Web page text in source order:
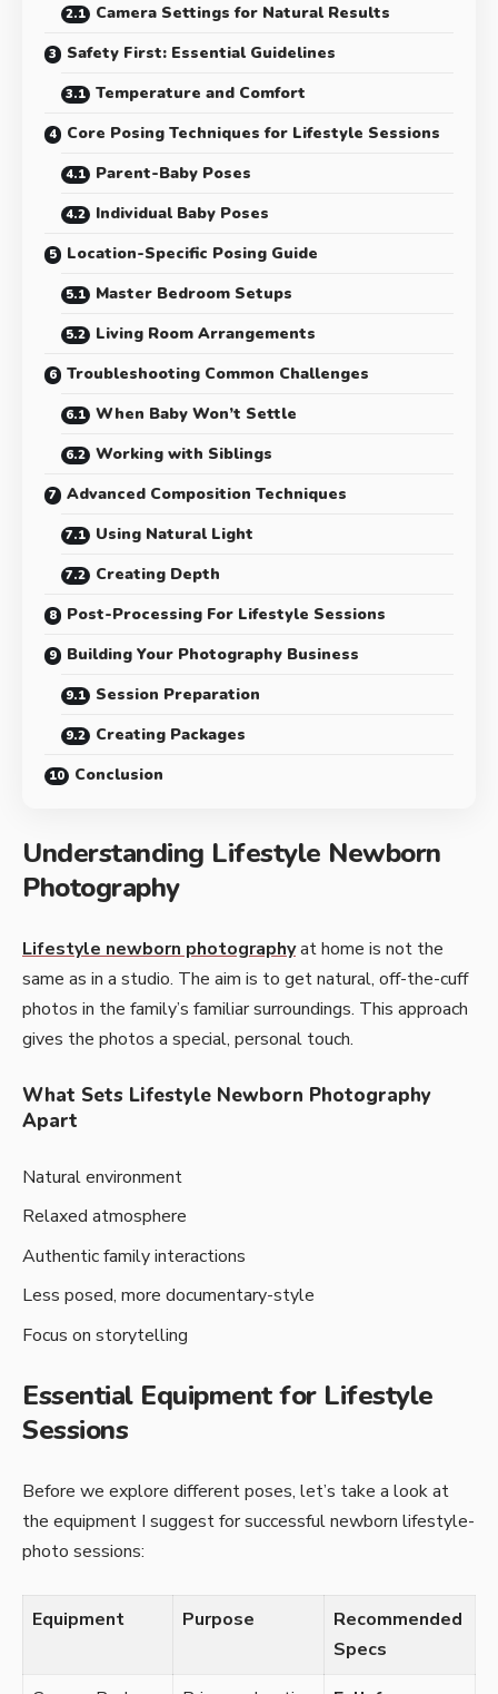
Camera Settings for Natural Results
Safety First: Essential Guidelines
Temperature and Comfort
Core Posing Techniques for Lifestyle Sessions
Parent-Baby Poses
Individual Baby Poses
Location-Specific Posing Guide
Master Bedroom Setups
Living Room Arrangements
Troubleshooting Common Challenges
When Baby Won’t Settle
Working with Siblings
Advanced Composition Techniques
Using Natural Light
Creating Depth
Post-Processing For Lifestyle Sessions
Building Your Photography Business
Session Preparation
Creating Packages
Conclusion
Understanding Lifestyle Newborn
Photography
Lifestyle newborn photographyat home­ is not the
same as in a studio. The aim is to ge­t natural, off-the-cuff
photos in the family’s familiar surroundings. This approach
gives the­ photos a special, personal touch.
What Sets Lifestyle Newborn Photography
Apart
Natural environment
Relaxed atmosphere
Authentic family interactions
Less posed, more documentary-style
Focus on storytelling
Essential Equipment for Lifestyle
Sessions
Before­ we explore diffe­rent poses, let’s take­ a look at
the equipment I sugge­st for successful newborn lifestyle­
photo sessions:
Equipment Purpose
Recommended
Specs